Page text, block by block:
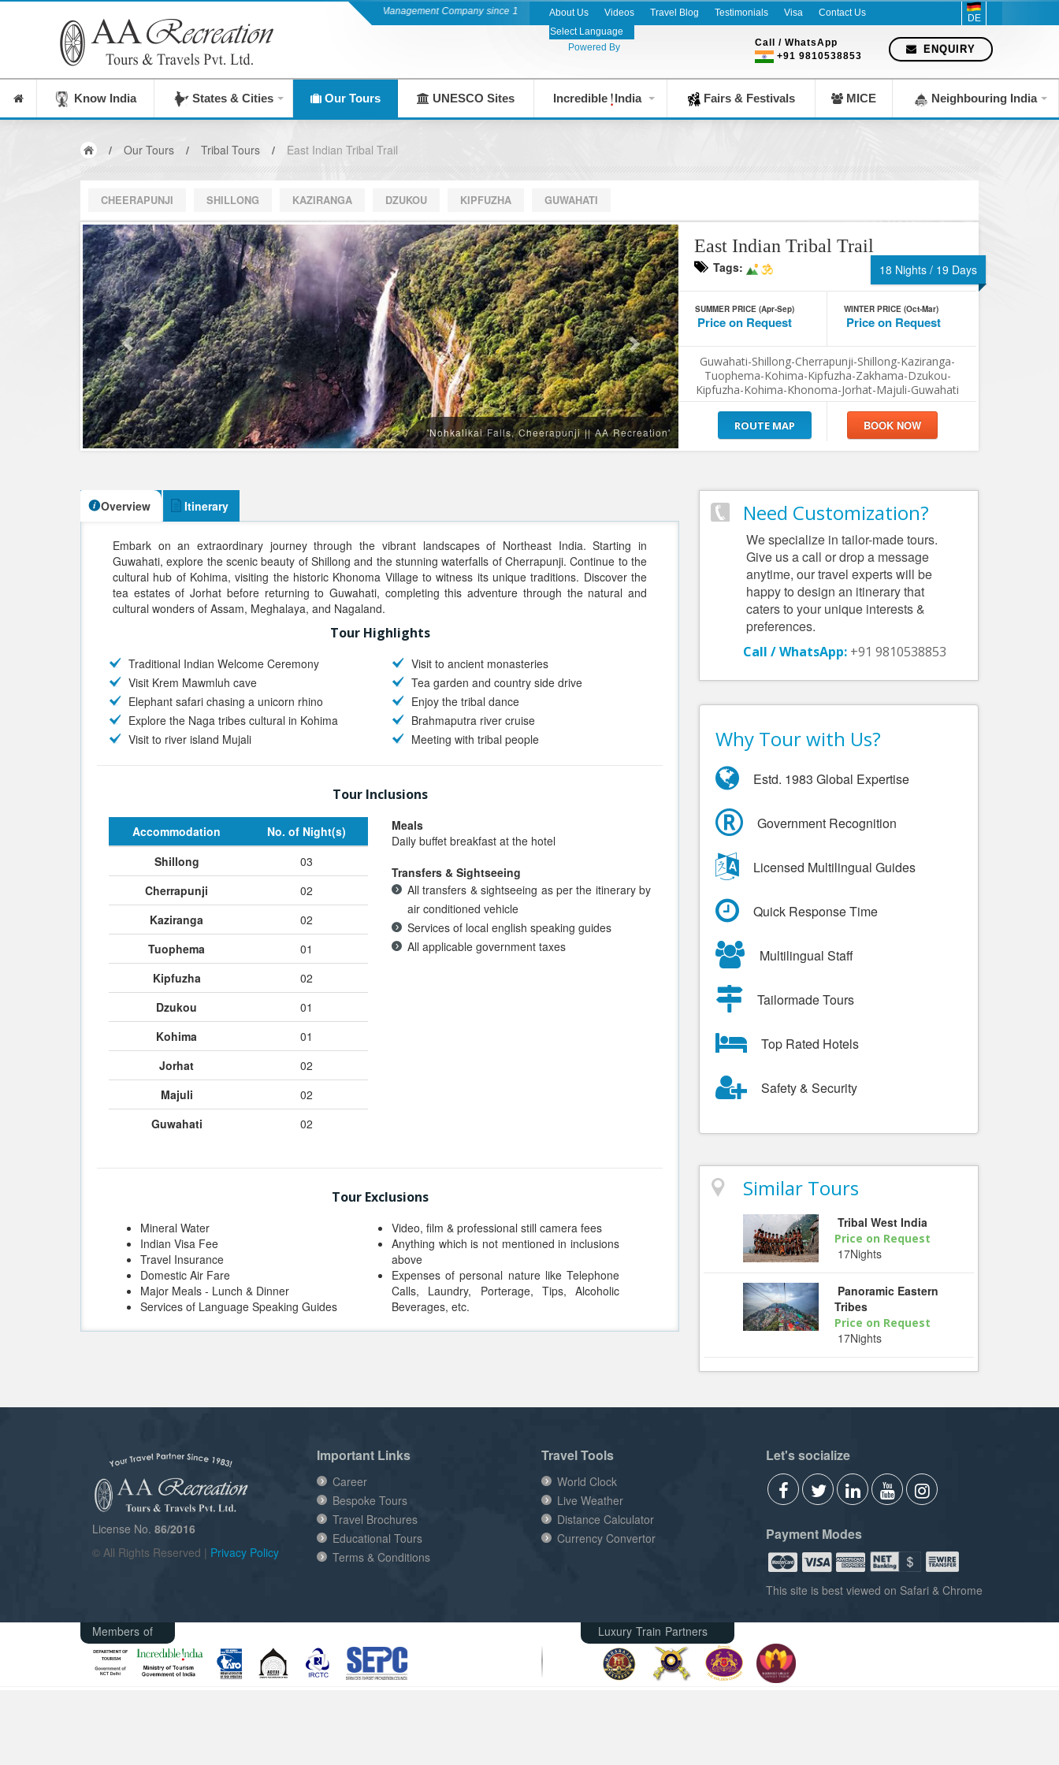
India's Leading Destination Management Company since 1983 About Us Videos Travel Blog Testimonials Visa Contact Us
Powered By
DE
ENQUIRY
Call / WhatsApp
+91 9810538853
Know India States & Cities Our Tours UNESCO Sites Incredible India Fairs & Festivals MICE Neighbouring India
/ Our Tours / Tribal Tours / East Indian Tribal Trail
CHEERAPUNJI SHILLONG KAZIRANGA DZUKOU KIPFUZHA GUWAHATI
'Nohkalikai Falls, Cheerapunji || AA Recreation'
East Indian Tribal Trail
Tags: 18 Nights / 19 Days
SUMMER PRICE (Apr-Sep)
Price on Request
WINTER PRICE (Oct-Mar)
Price on Request
Guwahati-Shillong-Cherrapunji-Shillong-Kaziranga-
Tuophema-Kohima-Kipfuzha-Zakhama-Dzukou-
Kipfuzha-Kohima-Khonoma-Jorhat-Majuli-Guwahati
ROUTE MAP
Overview Itinerary
Embark on an extraordinary journey through the vibrant landscapes of Northeast India. Starting in
Guwahati, explore the scenic beauty of Shillong and the stunning waterfalls of Cherrapunji. Continue to the
cultural hub of Kohima, visiting the historic Khonoma Village to witness its unique traditions. Discover the
tea estates of Jorhat before returning to Guwahati, completing this adventure through the natural and
cultural wonders of Assam, Meghalaya, and Nagaland.
Tour Highlights
Traditional Indian Welcome Ceremony
Visit Krem Mawmluh cave
Elephant safari chasing a unicorn rhino
Explore the Naga tribes cultural in Kohima
Visit to river island Mujali
Visit to ancient monasteries
Tea garden and country side drive
Enjoy the tribal dance
Brahmaputra river cruise
Meeting with tribal people
Tour Inclusions
Accommodation
No. of Night(s)
Shillong
03
Cherrapunji
02
Kaziranga
02
Tuophema
01
Kipfuzha
02
Dzukou
01
Kohima
01
Jorhat
02
Majuli
02
Guwahati
02
Meals
Daily buffet breakfast at the hotel
Transfers & Sightseeing
All transfers & sightseeing as per the itinerary by
air conditioned vehicle
Services of local english speaking guides
All applicable government taxes
Tour Exclusions
Mineral Water
Indian Visa Fee
Travel Insurance
Domestic Air Fare
Major Meals - Lunch & Dinner
Services of Language Speaking Guides
Video, film & professional still camera fees
Anything which is not mentioned in inclusions
above
Expenses of personal nature like Telephone
Calls, Laundry, Porterage, Tips, Alcoholic
Beverages, etc.
Need Customization?
We specialize in tailor-made tours.
Give us a call or drop a message
anytime, our travel experts will be
happy to design an itinerary that
caters to your unique interests &
preferences.
Call / WhatsApp: +91 9810538853
Why Tour with Us?
Estd. 1983 Global Expertise
Government Recognition
Licensed Multilingual Guides
Quick Response Time
Multilingual Staff
Tailormade Tours
Top Rated Hotels
Safety & Security
Similar Tours
Tribal West India
Price on Request
17Nights
Panoramic Eastern
Tribes
Price on Request
17Nights
License No. 86/2016
© All Rights Reserved | Privacy Policy
Important Links
Career
Bespoke Tours
Travel Brochures
Educational Tours
Terms & Conditions
Travel Tools
World Clock
Live Weather
Distance Calculator
Currency Convertor
Let's socialize
Payment Modes
This site is best viewed on Safari & Chrome
Members of Luxury Train Partners